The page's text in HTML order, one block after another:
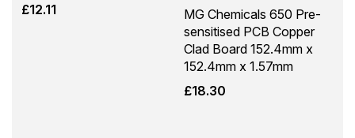
£12.11
MG Chemicals 650 Pre-
sensitised PCB Copper
Clad Board 152.4mm x
152.4mm x 1.57mm
£18.30